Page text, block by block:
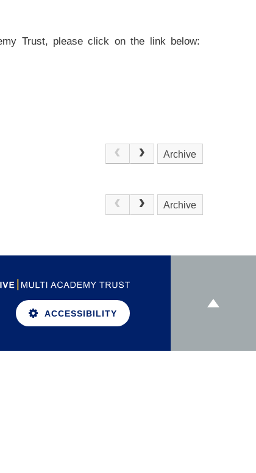
Trust, please click on the link below:
Archive
Archive
ACCESSIBILITY